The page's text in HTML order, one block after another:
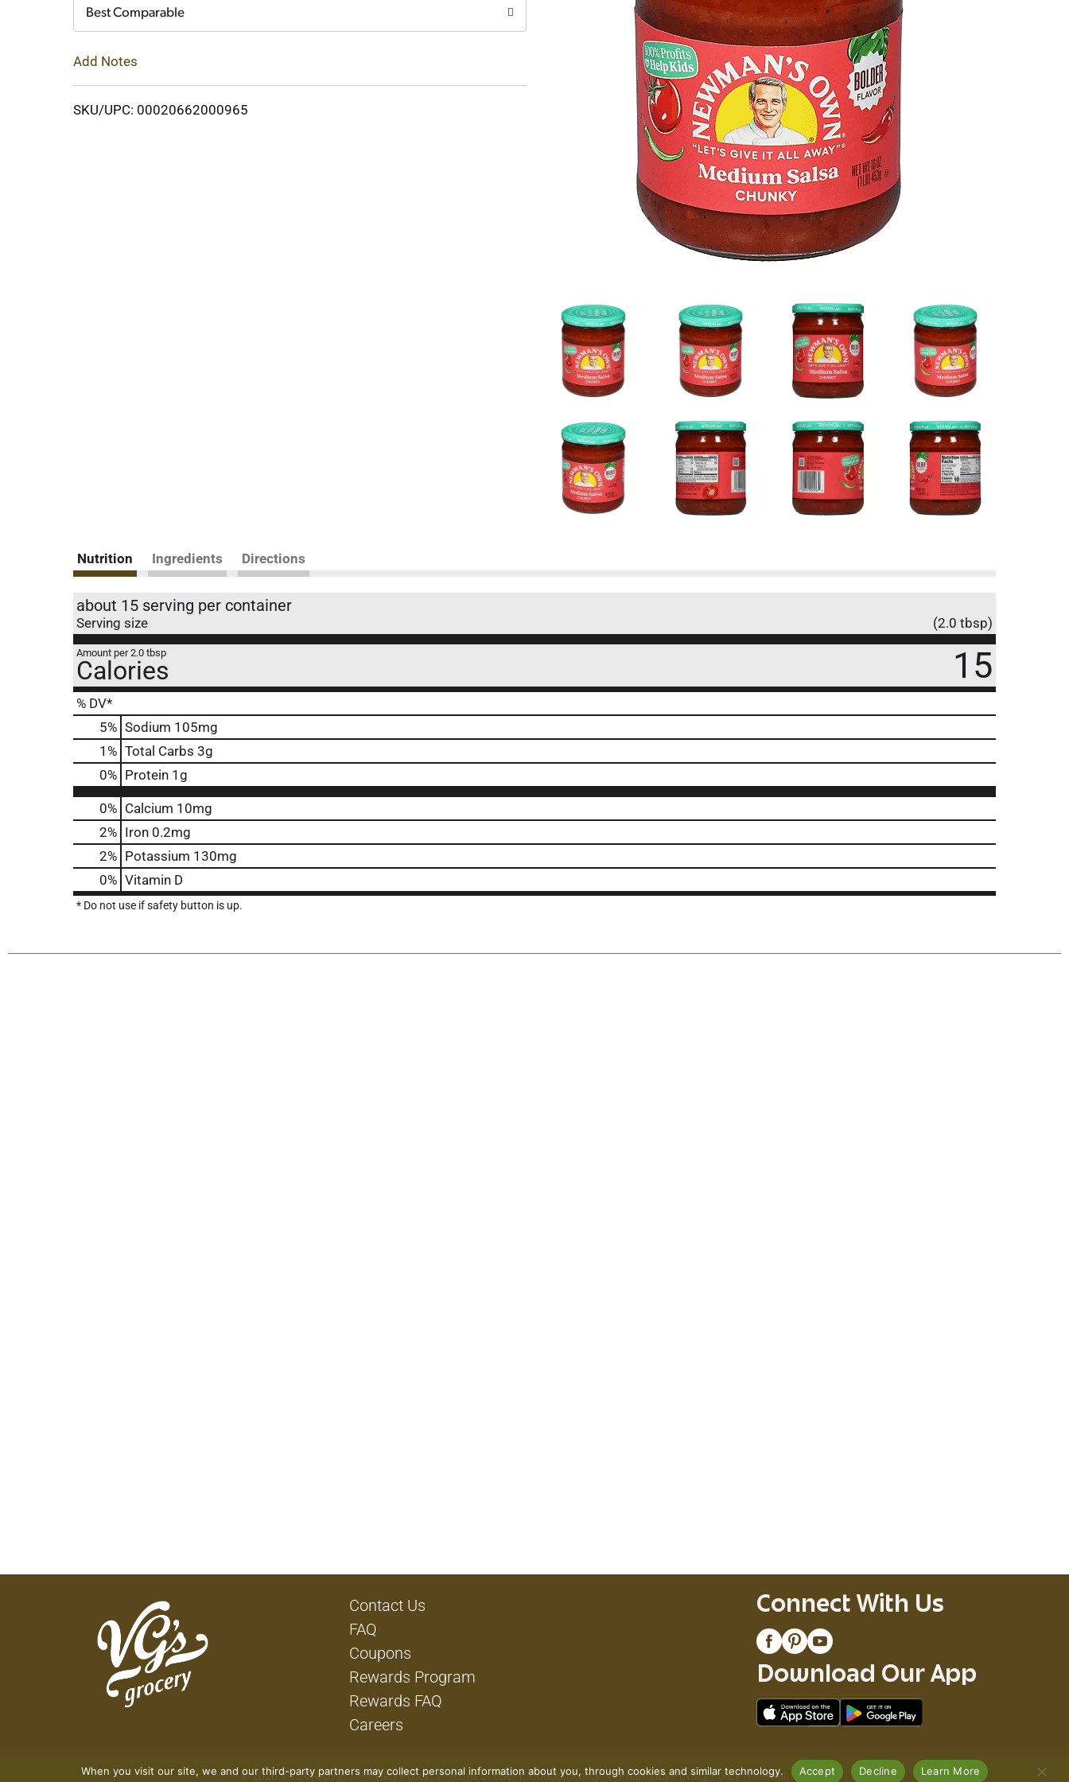
Best Comparable
Add Notes
SKU/UPC: 00020662000965
Nutrition Ingredients Directions
about 15 serving per container
Serving size (2.0 tbsp)
Amount per 2.0 tbsp
Calories 15
% DV*
5% Sodium 105mg
1 % Total Carbs 3g
0% Protein 1g
0% Calcium 10mg
2% Iron 0.2mg
2% Potassium 130mg
0% Vitamin D
* Do not use if safety button is up.
Contact Us
FAQ
Coupons
Rewards Program
Rewards FAQ
Careers
Connect With Us
Download Our App
© 2026 VG's Grocery Privacy Policy Terms of Use Coupon Policy Pharmacy Privacy Policy Recall Notices
When you visit our site, we and our third-party partners may collect personal information about you, through cookies and similar technology. Accept Decline Learn More